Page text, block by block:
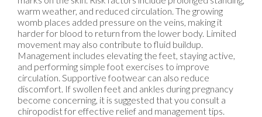
warm weather, and reduced circulation. The growing
womb places added pressure on the veins, making it
harder for blood to return from the lower body. Limited
movement may also contribute to fluid buildup.
Management includes elevating the feet, staying active,
and performing simple foot exercises to improve
circulation. Supportive footwear can also reduce
discomfort. If swollen feet and ankles during pregnancy
become concerning, it is suggested that you consult a
chiropodist for effective relief and management tips.